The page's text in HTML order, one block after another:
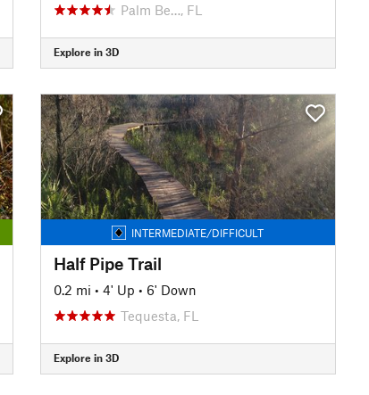
Palm Be…, FL
Explore in 3D
INTERMEDIATE/DIFFICULT
Half Pipe Trail
0.2 mi • 4' Up • 6' Down
Tequesta, FL
Explore in 3D